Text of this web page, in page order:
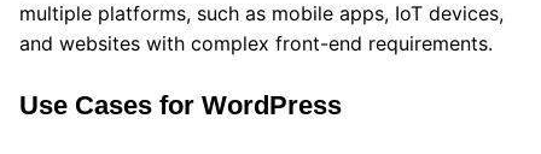
multiple platforms, such as mobile apps, IoT devices,
and websites with complex front-end requirements.
Use Cases for WordPress